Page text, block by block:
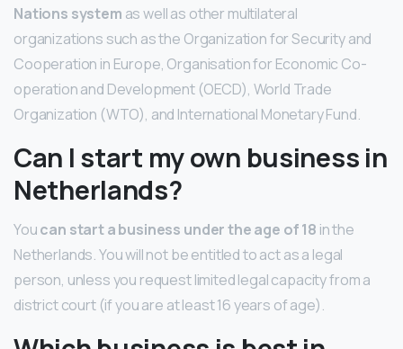
Nations system as well as other multilateral
organizations such as the Organization for Security and
Cooperation in Europe, Organisation for Economic Co-
operation and Development (OECD), World Trade
Organization (WTO), and International Monetary Fund.
Can I start my own business in
Netherlands?
Youcan start a business under the age of 18 in the
Netherlands. You will not be entitled to act as a legal
person, unless you request limited legal capacity from a
district court (if you are at least 16 years of age).